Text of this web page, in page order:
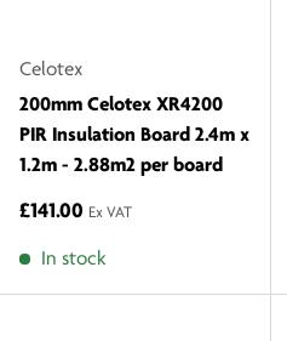
Celotex
200mm Celotex XR4200
PIR Insulation Board 2.4m x
1.2m - 2.88m2 per board
£141.00 Ex VAT
In stock